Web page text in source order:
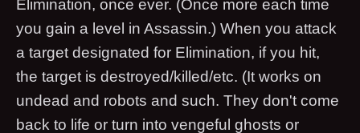
Elimination, once ever. (Once more each time
you gain a level in Assassin.) When you attack
a target designated for Elimination, if you hit,
the target is destroyed/killed/etc. (It works on
undead and robots and such. They don't come
back to life or turn into vengeful ghosts or